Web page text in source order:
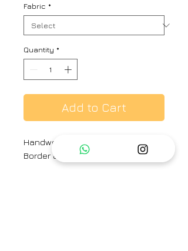
Fabric *
Quantity *
Add to Cart
Handwoven Linen Sari with Silver
Border and running blouse pcs